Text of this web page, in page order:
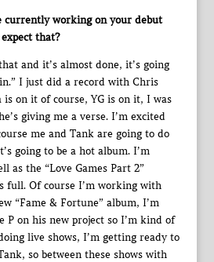
currently working on your debut
that?
and it’s almost done, it’s going
I just did a record with Chris
on it of course, YG is on it, I was
giving me a verse. I’m excited
me and Tank are going to do
going to be a hot album. I’m
as the “Love Games Part 2”
full. Of course I’m working with
“Fame & Fortune” album, I’m
P on his new project so I’m kind of
live shows, I’m getting ready to
so between these shows with